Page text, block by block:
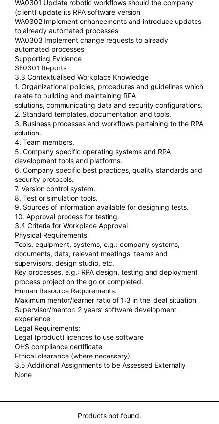
WA0301 Update robotic workflows should the company
(client) update its RPA software version
WA0302 Implement enhancements and introduce updates
to already automated processes
WA0303 Implement change requests to already
automated processes
Supporting Evidence
SE0301 Reports
3.3 Contextualised Workplace Knowledge
1. Organizational policies, procedures and guidelines which
relate to building and maintaining RPA
solutions, communicating data and security configurations.
2. Standard templates, documentation and tools.
3. Business processes and workflows pertaining to the RPA
solution.
4. Team members.
5. Company specific operating systems and RPA
development tools and platforms.
6. Company specific best practices, quality standards and
security protocols.
7. Version control system.
8. Test or simulation tools.
9. Sources of information available for designing tests.
10. Approval process for testing.
3.4 Criteria for Workplace Approval
Physical Requirements:
Tools, equipment, systems, e.g.: company systems,
documents, data, relevant meetings, teams and
supervisors, design studio, etc.
Key processes, e.g.: RPA design, testing and deployment
process project on the go or completed.
Human Resource Requirements:
Maximum mentor/learner ratio of 1:3 in the ideal situation
Supervisor/mentor: 2 years’ software development
experience
Legal Requirements:
Legal (product) licences to use software
OHS compliance certificate
Ethical clearance (where necessary)
3.5 Additional Assignments to be Assessed Externally
None
Products not found.